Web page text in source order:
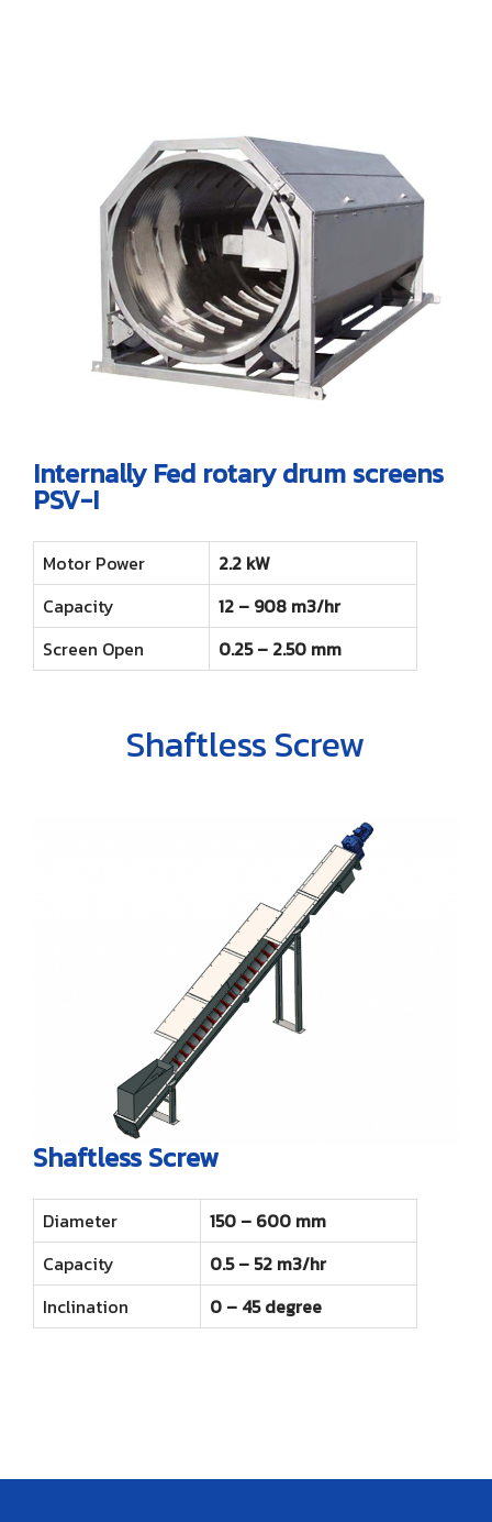
Internally Fed rotary drum screens
PSV-I
Motor Power
2.2 kW
Capacity
12 – 908 m3/hr
Screen Open
0.25 – 2.50 mm
Shaftless Screw
Shaftless Screw
Diameter
150 – 600 mm
Capacity
0.5 – 52 m3/hr
Inclination
0 – 45 degree